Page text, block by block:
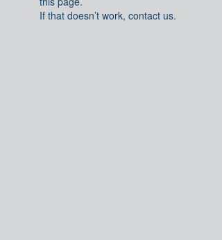
If that doesn’t work, contact us.